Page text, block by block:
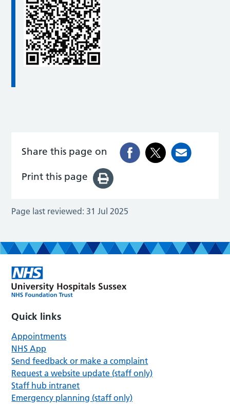
Share this page on
Print this page
Page last reviewed: 31 Jul 2025
Quick links
Appointments
NHS App
Send feedback or make a complaint
Request a website update (staff only)
Staff hub intranet
Emergency planning (staff only)